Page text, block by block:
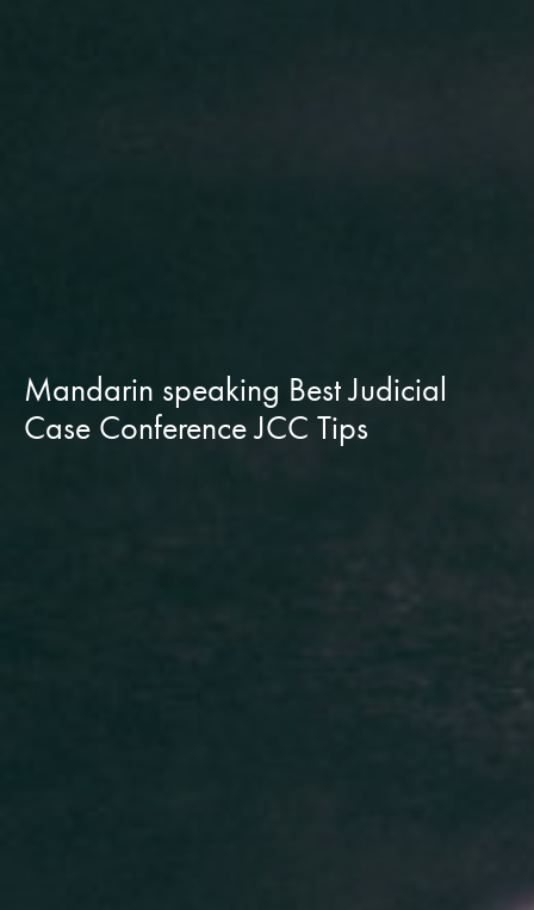
Mandarin speaking Best Judicial
Case Conference JCC Tips